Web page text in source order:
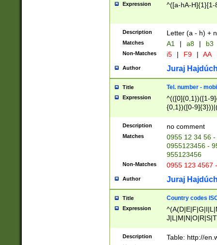
Expression ^([a-hA-H]{1}[1-
Description Letter (a - h) +
Matches A1 | a8 | b3
Non-Matches i5 | F9 | AA
Author Juraj
Title Tel. number -
Expression
^(([0]{0,1})([1-
{0,1})([0-
{2})))$
Description no comment
Matches
0955 12 34 56
0955123456 -
955123456
Non-Matches 0955 123 4567
Author Juraj
Title Country codes
Expression
Description Table: http://